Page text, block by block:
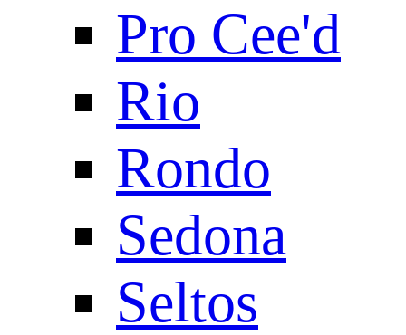
Pro Cee'd
Rio
Rondo
Sedona
Seltos